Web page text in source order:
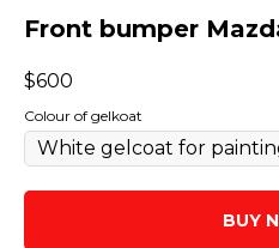
Front bumper
$600
Colour of gelkoat
BUY